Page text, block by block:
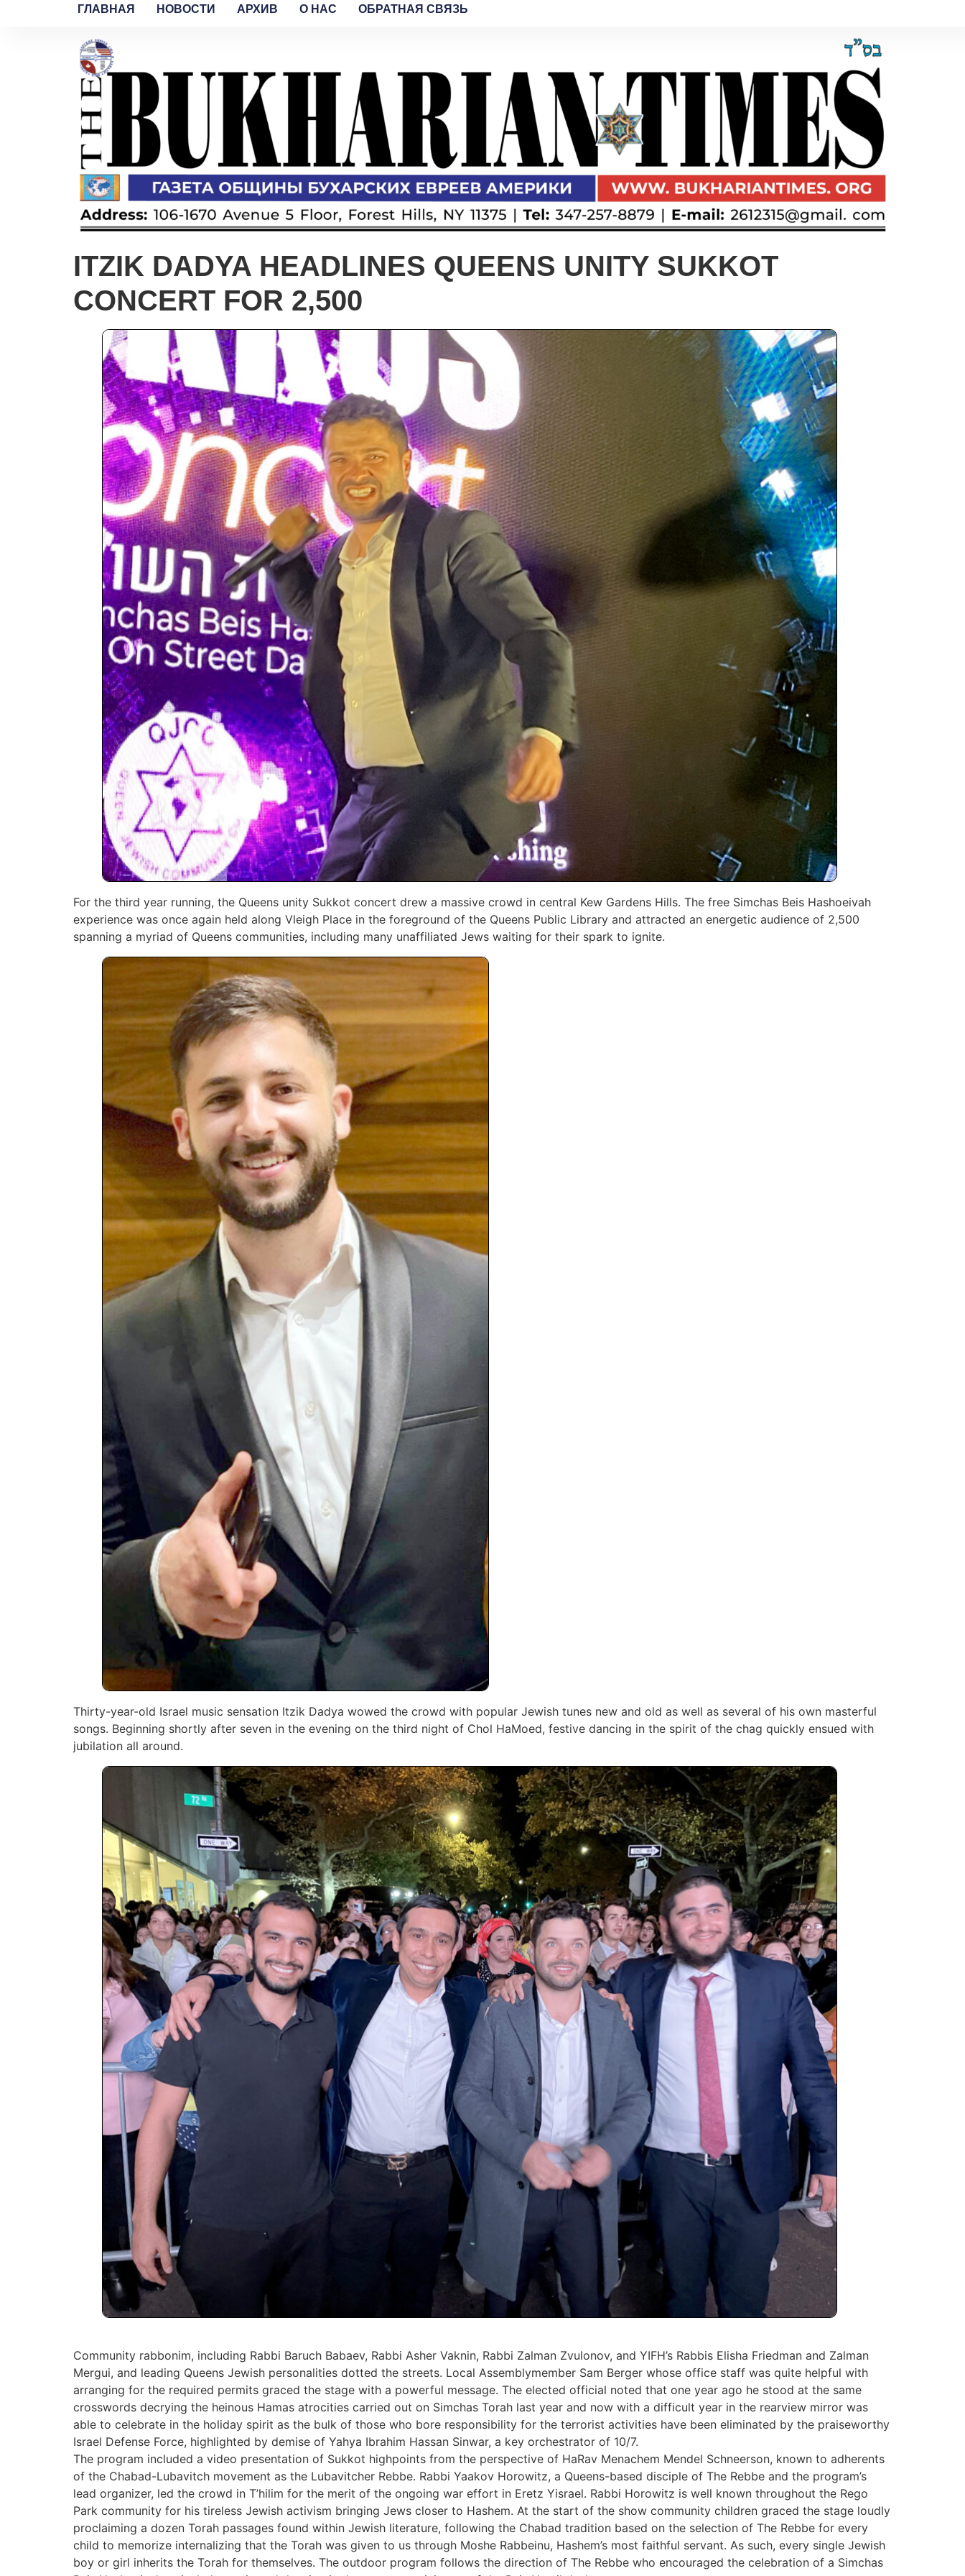
ГЛАВНАЯ НОВОСТИ АРХИВ O HAC ОБРАТНАЯ СВЯЗЬ
ITZIK DADYA HEADLINES QUEENS UNITY SUKKOT
CONCERT FOR 2,500
For the third year running, the Queens unity Sukkot concert drew a massive crowd in central Kew ‎Gardens Hills. The free Simchas Beis Hashoeivah
experience was once again held along Vleigh ‎Place in the foreground of the Queens Public Library and attracted an energetic audience of 2,500
‎spanning a myriad of Queens communities, including many unaffiliated Jews waiting for their spark ‎to ignite.
Thirty-year-old Israel music sensation Itzik Dadya wowed the crowd with popular Jewish ‎tunes new and old as well as several of his own masterful
songs. Beginning shortly after seven in ‎the evening on the third night of Chol HaMoed, festive dancing in the spirit of the chag quickly ‎ensued with
jubilation all around.‎
Community rabbonim, including Rabbi Baruch Babaev, Rabbi Asher Vaknin, Rabbi Zalman Zvulonov, and YIFH’s Rabbis Elisha Friedman and Zalman
Mergui, and leading Queens Jewish personalities dotted the streets. Local ‎Assemblymember Sam Berger whose office staff was quite helpful with
arranging for the required ‎permits graced the stage with a powerful message. The elected official noted that one year ago he ‎stood at the same
crosswords decrying the heinous Hamas atrocities carried out on Simchas Torah ‎last year and now with a difficult year in the rearview mirror was
able to celebrate in the holiday ‎spirit as the bulk of those who bore responsibility for the terrorist activities have been eliminated by ‎the praiseworthy
Israel Defense Force, highlighted by demise of Yahya Ibrahim Hassan Sinwar, a ‎key orchestrator of 10/7.‎
The program included a video presentation of Sukkot highpoints from the perspective of HaRav Menachem Mendel Schneerson, known to adherents
of the Chabad-Lubavitch ‎movement as the Lubavitcher Rebbe. Rabbi Yaakov Horowitz, a Queens-based disciple of The ‎Rebbe and the program’s
lead organizer, led the crowd in T’hilim for the merit of the ongoing war ‎effort in Eretz Yisrael. Rabbi Horowitz is well known throughout the Rego
Park community for his tireless Jewish activism bringing Jews closer to Hashem. At the start of the show community children graced the stage loudly
‎proclaiming a dozen Torah passages found within Jewish literature, following the Chabad tradition ‎based on the selection of The Rebbe for every
child to memorize internalizing that the Torah was ‎given to us through Moshe Rabbeinu, Hashem’s most faithful servant. As such, every single Jewish
‎boy or girl inherits the Torah for themselves.‎ The outdoor program follows the direction of The Rebbe who encouraged the celebration of a Simchas